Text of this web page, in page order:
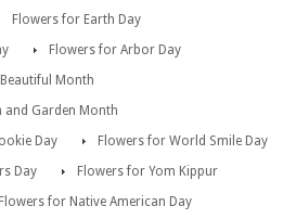
Flowers for Earth Day
Flowers for Arbor Day
Month
and Garden Month
Day
Flowers for World Smile Day
Day
Flowers for Yom Kippur
Flowers for Native American Day